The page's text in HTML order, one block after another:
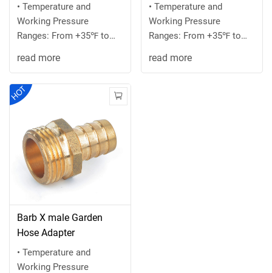
• Temperature and
Working Pressure
Ranges: From +35℉ to
maximum or the
read more
• Temperature and
Working Pressure
Ranges: From +35℉ to
maximum or the
read more
Barb X male Garden
Hose Adapter
• Temperature and
Working Pressure